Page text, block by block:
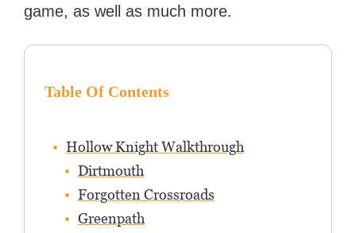
game, as well as much more.
Table Of Contents
Hollow Knight Walkthrough
Dirtmouth
Forgotten Crossroads
Greenpath